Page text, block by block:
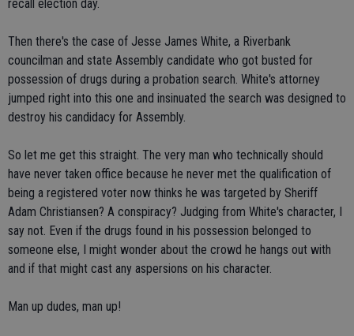
recall election day.
Then there's the case of Jesse James White, a Riverbank
councilman and state Assembly candidate who got busted for
possession of drugs during a probation search. White's attorney
jumped right into this one and insinuated the search was designed to
destroy his candidacy for Assembly.
So let me get this straight. The very man who technically should
have never taken office because he never met the qualification of
being a registered voter now thinks he was targeted by Sheriff
Adam Christiansen? A conspiracy? Judging from White's character, I
say not. Even if the drugs found in his possession belonged to
someone else, I might wonder about the crowd he hangs out with
and if that might cast any aspersions on his character.
Man up dudes, man up!